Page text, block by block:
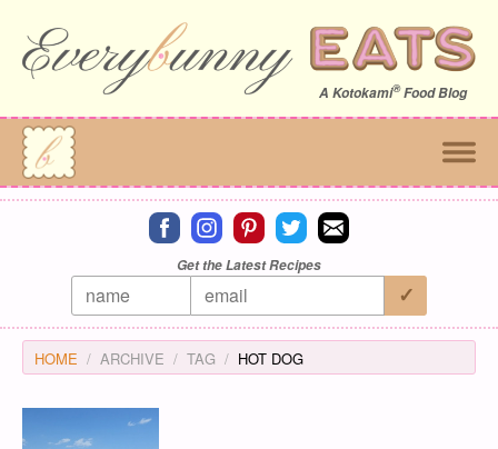
A Kotokami®Food Blog
Connect on facebook
Connect on instagram
Connect on pinterest
Connect on twitter
Connect on email
Get the Latest Recipes
HOME ARCHIVE TAG HOT DOG